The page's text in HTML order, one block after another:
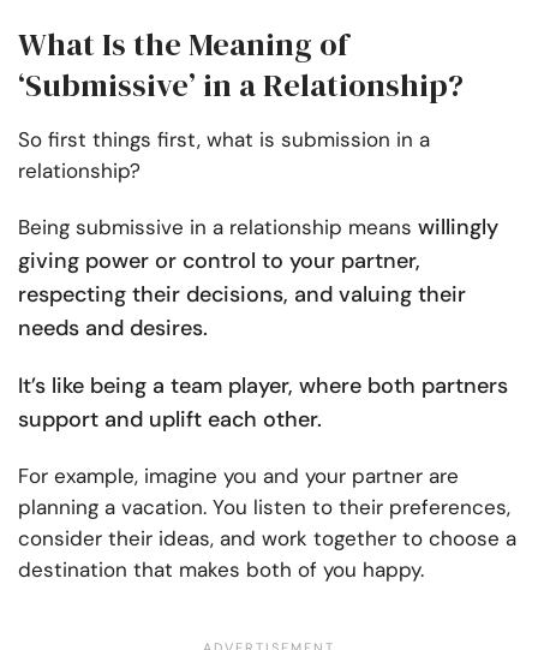
What Is the Meaning of
‘Submissive’ in a Relationship?
So first things first, what is submission in a
relationship?
Being submissive in a relationship means willingly
giving power or control to your partner,
respecting their decisions, and valuing their
needs and desires.
It’s like being a team player, where both partners
support and uplift each other.
For example, imagine you and your partner are
planning a vacation. You listen to their preferences,
consider their ideas, and work together to choose a
destination that makes both of you happy.